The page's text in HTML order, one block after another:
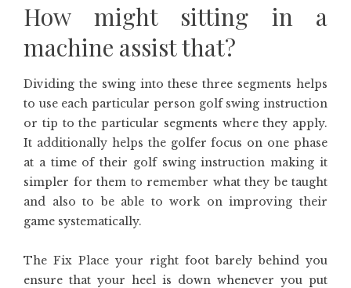
How might sitting in a
machine assist that?
Dividing the swing into these three segments helps
to use each particular person golf swing instruction
or tip to the particular segments where they apply.
It additionally helps the golfer focus on one phase
at a time of their golf swing instruction making it
simpler for them to remember what they be taught
and also to be able to work on improving their
game systematically.
The Fix Place your right foot barely behind you
ensure that your heel is down whenever you put